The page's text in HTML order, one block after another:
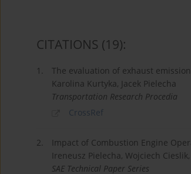
CITATIONS (19):
1.
The evaluation of exhaust
Karolina Kurtyka, Jacek Pielecha
Transportation Research Procedia
CrossRef
2.
Impact of Combustion Engine
Ireneusz Pielecha, Wojciech
SAE Technical Paper Series